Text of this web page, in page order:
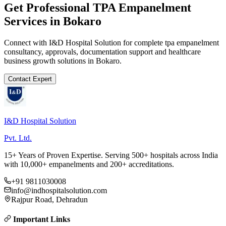
Get Professional TPA Empanelment
Services in Bokaro
Connect with I&D Hospital Solution for complete tpa empanelment
consultancy, approvals, documentation support and healthcare
business growth solutions in Bokaro.
Contact Expert
I&D Hospital Solution
Pvt. Ltd.
15+ Years of Proven Expertise. Serving 500+ hospitals across India
with 10,000+ empanelments and 200+ accreditations.
+91 9811030008
info@indhospitalsolution.com
Rajpur Road, Dehradun
Important Links